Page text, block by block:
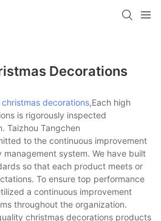
Decorations
christmas decorations,Each high
is rigorously inspected
Taizhou Tangchen
to the continuous improvement
system. We have built
so that each product meets or
To ensure top performance
a continuous improvement
throughout the organization.
christmas decorations products